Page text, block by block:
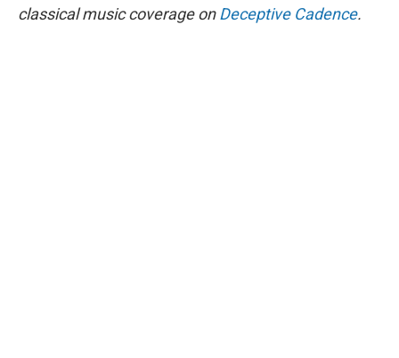
classical music coverage onDeceptive Cadence.